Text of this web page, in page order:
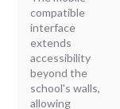
compatible
interface
extends
accessibility
beyond the
school's walls,
allowing